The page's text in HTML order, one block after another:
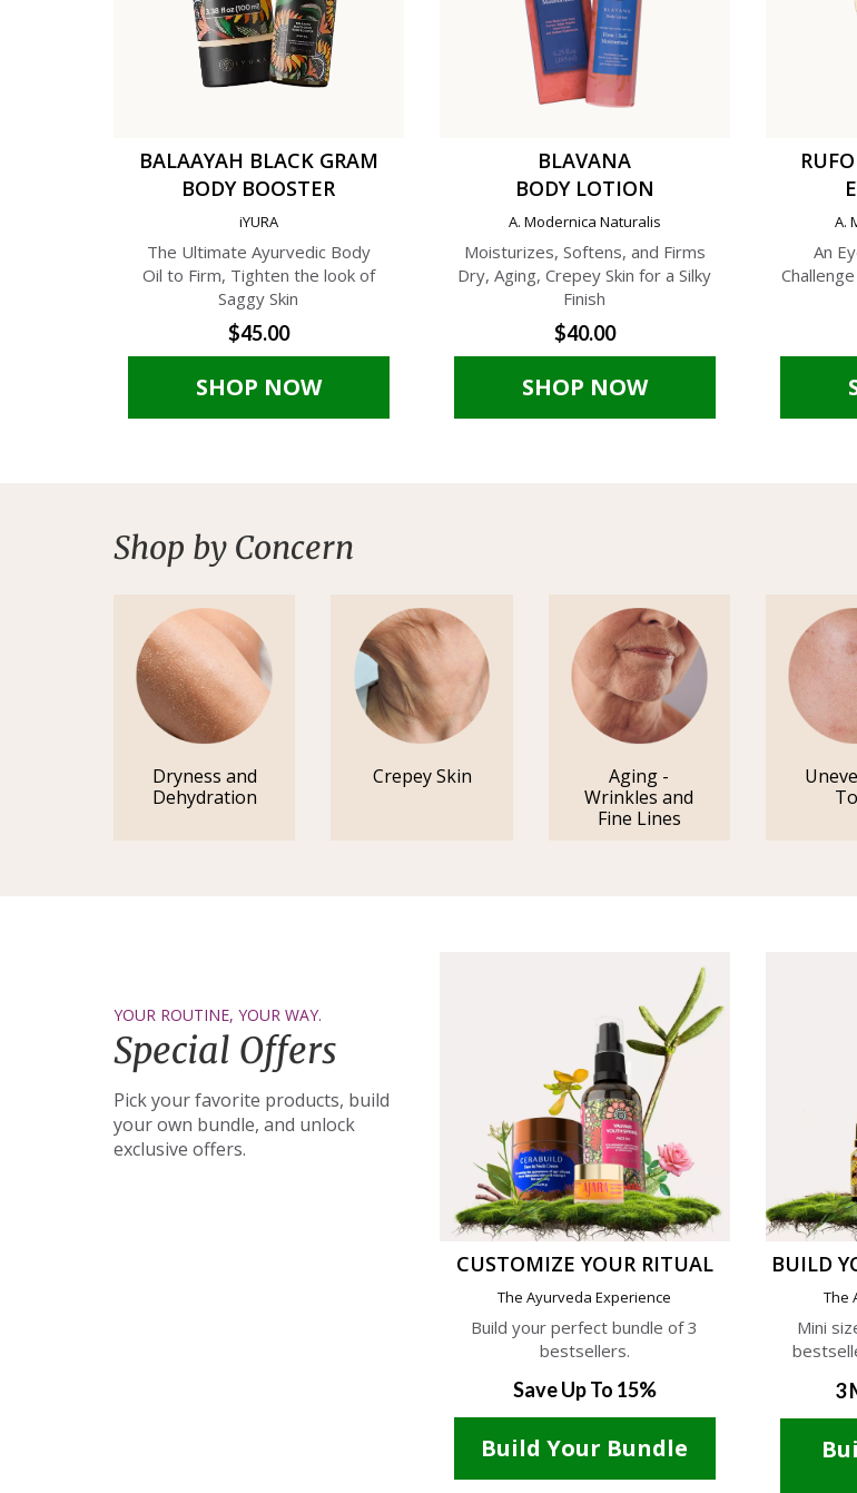
BALAAYAH BLACK GRAM
BODY BOOSTER
iYURA
The Ultimate Ayurvedic Body
Oil to Firm, Tighten the look of
Saggy Skin
$45.00
SHOP NOW
BLAVANA
BODY LOTION
A. Modernica Naturalis
Moisturizes, Softens, and Firms
Dry, Aging, Crepey Skin for a Silky
Finish
$40.00
SHOP NOW
A.
An
Shop by Concern
Dryness and
Dehydration
Crepey Skin
Aging -
Wrinkles and
Fine Lines
YOUR ROUTINE, YOUR WAY.
Special Offers
Pick your favorite products, build
your own bundle, and unlock
exclusive offers.
CUSTOMIZE YOUR RITUAL
The Ayurveda Experience
Build your perfect bundle of 3
bestsellers.
Save Up To 15%
Build Your Bundle
BUILD
The
Mini
3